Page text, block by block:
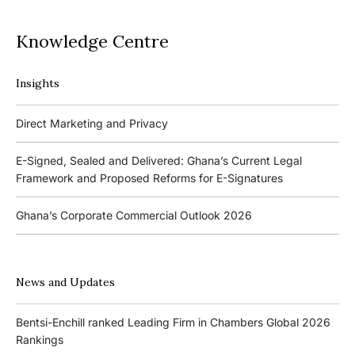
Knowledge Centre
Insights
Direct Marketing and Privacy
E-Signed, Sealed and Delivered: Ghana’s Current Legal
Framework and Proposed Reforms for E-Signatures
Ghana’s Corporate Commercial Outlook 2026
Bank of Ghana’s New Guidelines for Fit and Proper Persons –
Key Changes
News and Updates
Bentsi-Enchill ranked Leading Firm in Chambers Global 2026
Rankings
Podcasts
Events
Promoting Local Equity Participation through the Capital
Markets